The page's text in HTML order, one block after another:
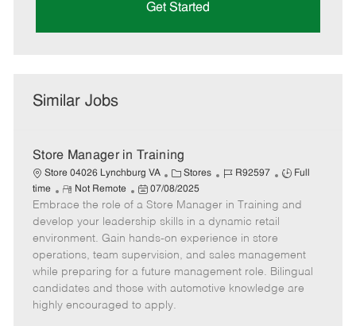
Get Started
Similar Jobs
Store Manager in Training
Store 04026 Lynchburg VA
C
a
t
e
g
o
Stores
J
b
I
d
R92597
J
b
p
e
Full
time
R
e
m
o
t
e
Not Remote
P
o
s
t
e
d
07/08/2025
Embrace the role of a Store Manager in Training and
develop your leadership skills in a dynamic retail
environment. Gain hands-on experience in store
operations, team supervision, and sales management
while preparing for a future management role. Bilingual
candidates and those with automotive knowledge are
highly encouraged to apply.